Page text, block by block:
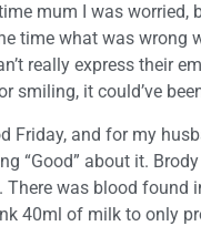
mum I was worried,
time what was wrong
really express their
smiling, it could’ve
Friday, and for my
“Good” about it.
There was blood found
40ml of milk to only